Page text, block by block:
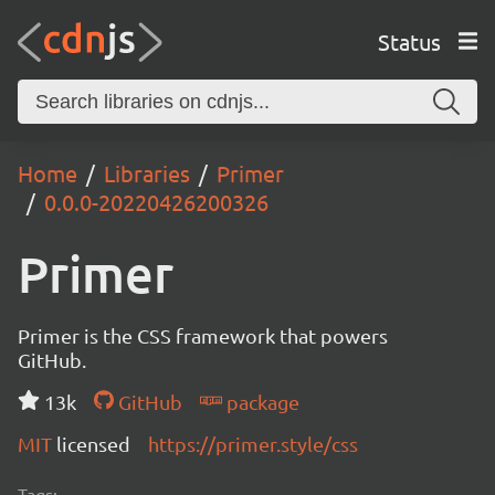
Status
Home Libraries
Primer
0.0.0-20220426200326
Primer
Primer is the CSS framework that powers
GitHub.
13k
GitHub
package
MIT licensed https://primer.style/css